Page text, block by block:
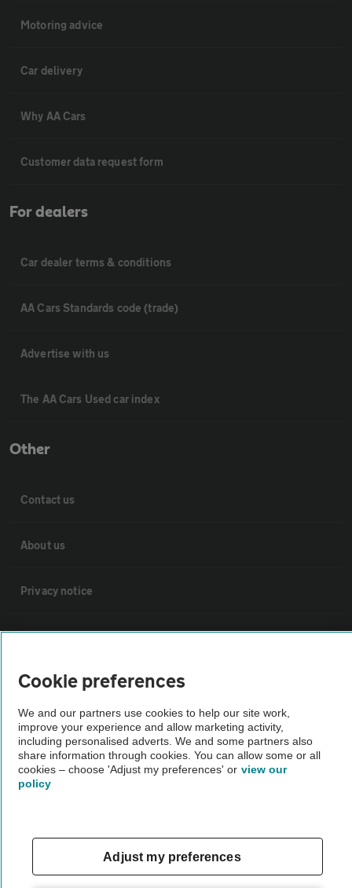
Motoring advice
Car delivery
Why AA Cars
Customer data request form
For dealers
Car dealer terms & conditions
AA Cars Standards code (trade)
Advertise with us
The AA Cars Used car index
Other
Contact us
About us
Privacy notice
Cookie policy
Sitemap
Vehicle Inspections
The AA recommends an AA Cars Vehicle Inspection before purchase.
Vehicle Inspection
Cookie preferences
We and our partners use cookies to help our site work,
improve your experience and allow marketing activity,
including personalised adverts. We and some partners also
share information through cookies. You can allow some or all
cookies – choose 'Adjust my preferences' or view our
policy
Adjust my preferences